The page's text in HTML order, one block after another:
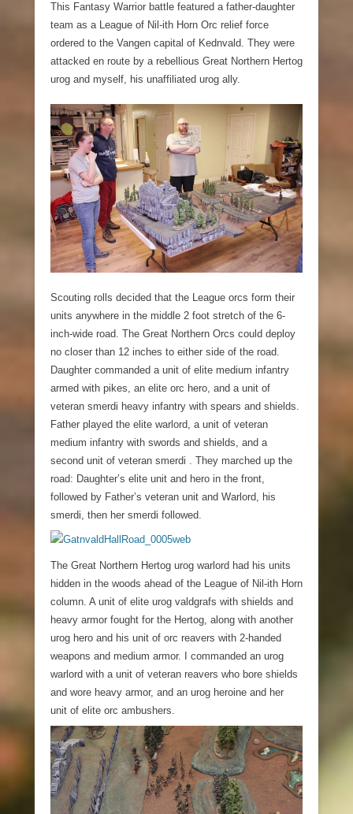
This Fantasy Warrior battle featured a father-daughter
team as a League of Nil-ith Horn Orc relief force
ordered to the Vangen capital of Kednvald. They were
attacked en route by a rebellious Great Northern Hertog
urog and myself, his unaffiliated urog ally.
Scouting rolls decided that the League orcs form their
units anywhere in the middle 2 foot stretch of the 6-
inch-wide road. The Great Northern Orcs could deploy
no closer than 12 inches to either side of the road.
Daughter commanded a unit of elite medium infantry
armed with pikes, an elite orc hero, and a unit of
veteran smerdi heavy infantry with spears and shields.
Father played the elite warlord, a unit of veteran
medium infantry with swords and shields, and a
second unit of veteran smerdi . They marched up the
road: Daughter’s elite unit and hero in the front,
followed by Father’s veteran unit and Warlord, his
smerdi, then her smerdi followed.
The Great Northern Hertog urog warlord had his units
hidden in the woods ahead of the League of Nil-ith Horn
column. A unit of elite urog valdgrafs with shields and
heavy armor fought for the Hertog, along with another
urog hero and his unit of orc reavers with 2-handed
weapons and medium armor. I commanded an urog
warlord with a unit of veteran reavers who bore shields
and wore heavy armor, and an urog heroine and her
unit of elite orc ambushers.